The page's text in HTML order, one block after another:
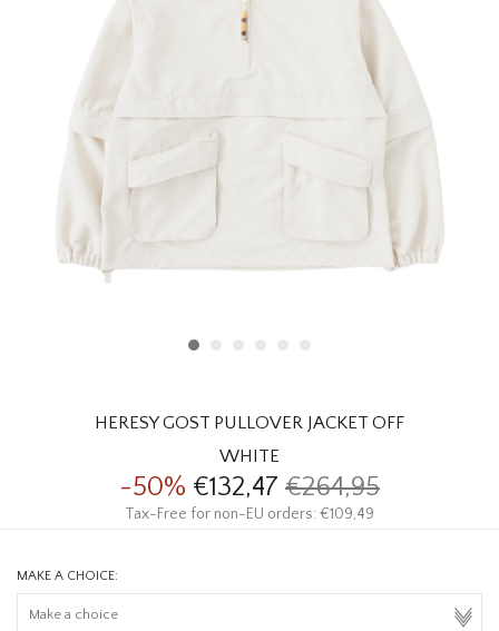
THE EDIT
HERESY GOST PULLOVER JACKET OFF
WHITE
-50% €132,47 €264,95
Tax-Free for non-EU orders: €109,49
MAKE A CHOICE: